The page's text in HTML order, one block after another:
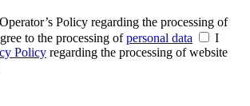
Policy regarding the processing of
to the processing ofpersonal data
I
Policy regarding the processing of website